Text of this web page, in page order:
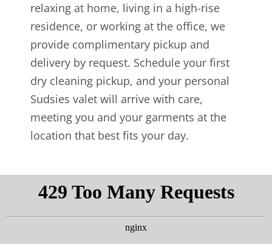
relaxing at home, living in a high-rise
residence, or working at the office, we
provide complimentary pickup and
delivery by request. Schedule your first
dry cleaning pickup, and your personal
Sudsies valet will arrive with care,
meeting you and your garments at the
location that best fits your day.